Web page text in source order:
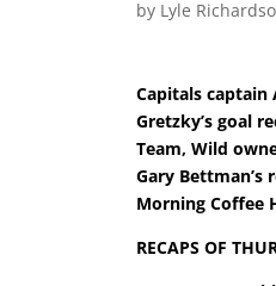
by Lyle
Capitals captain
Gretzky’s goal
Team, Wild
Gary Bettman’s
Morning Coffee
RECAPS OF